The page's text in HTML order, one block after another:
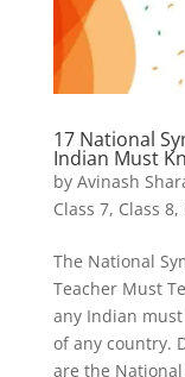
17 National
Indian Must
by Avinash
Class 7, Class 8,
The National
Teacher Must
any Indian
of any country.
are the